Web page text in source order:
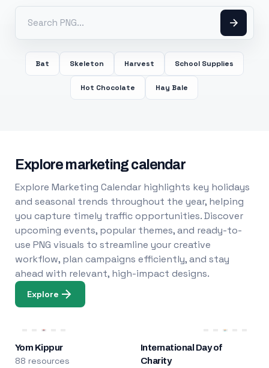
Bat Skeleton Harvest School Supplies
Hot Chocolate Hay Bale
Explore marketing calendar
Explore Marketing Calendar highlights key holidays
and seasonal trends throughout the year, helping
you capture timely traffic opportunities. Discover
upcoming events, popular themes, and ready-to-
use PNG visuals to streamline your creative
workflow, plan campaigns efficiently, and stay
ahead with relevant, high-impact designs.
Explore
Yom Kippur
88 resources
International Day of
Charity